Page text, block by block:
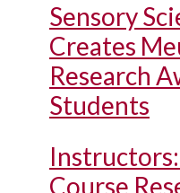
Sensory
Creates
Research
Students
Course